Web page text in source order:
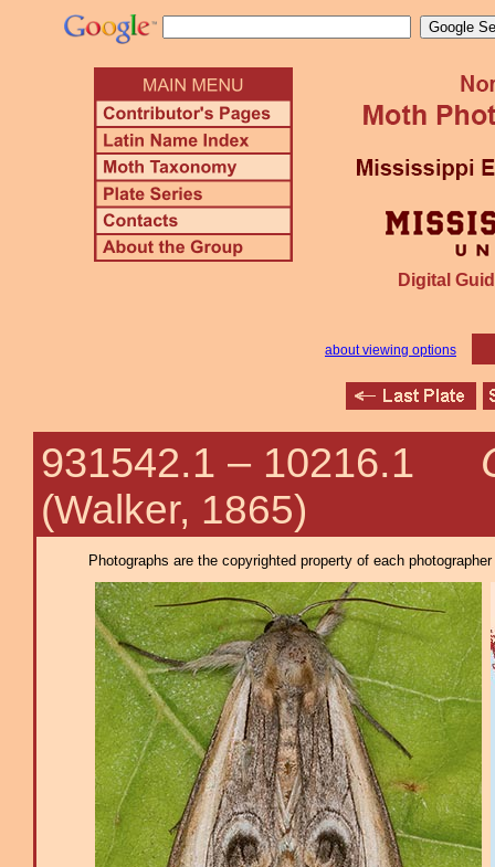
Digital
about viewing options
931542.1 – 10216.1
(Walker, 1865)
Photographs are the copyrighted property of each